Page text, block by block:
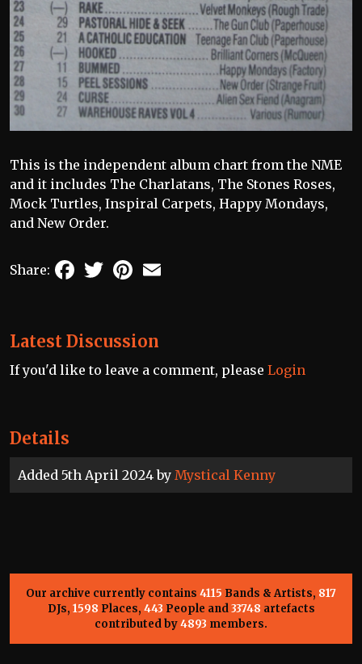
Details
Added 5th April 2024 by Mystical Kenny
This is the independent album chart from the NME
and it includes The Charlatans, The Stones Roses,
Mock Turtles, Inspiral Carpets, Happy Mondays,
and New Order.
Share: FacebookTwitterPinterest
Latest Discussion
If you'd like to leave a comment, please Login
Our archive currently contains 4115 Bands & Artists, 817
DJs, 1598 Places, 443 People and33748 artefacts
contributed by4893 members.